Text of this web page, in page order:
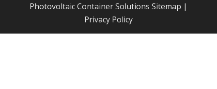
Photovoltaic Container Solutions
Sitemap |
Privacy Policy